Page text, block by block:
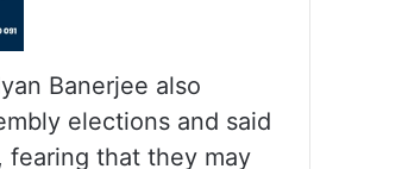
Banerjee also
elections and said
that they may